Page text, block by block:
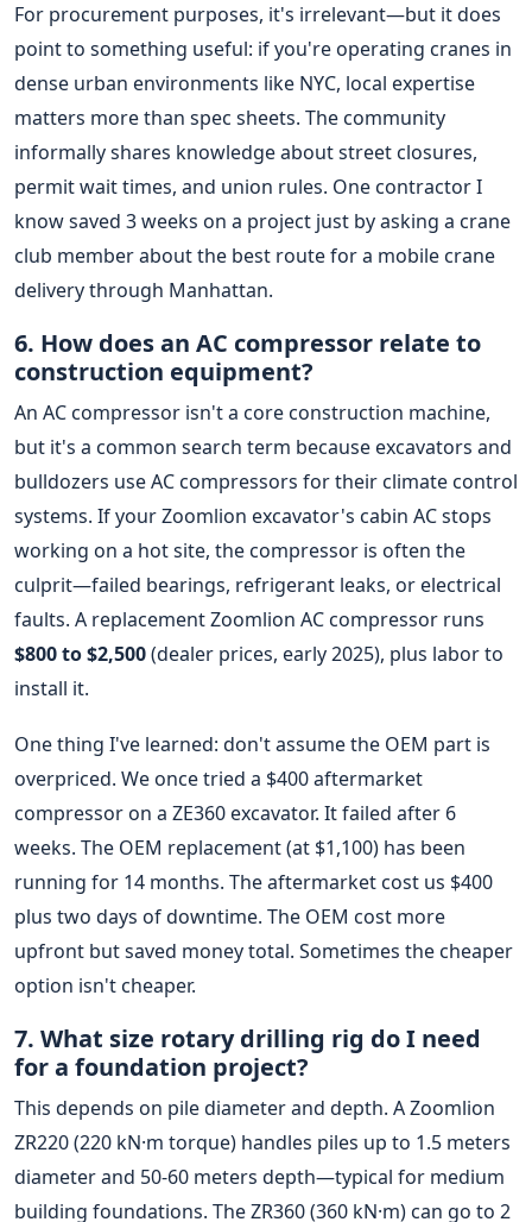
For procurement purposes, it's irrelevant—but it does
point to something useful: if you're operating cranes in
dense urban environments like NYC, local expertise
matters more than spec sheets. The community
informally shares knowledge about street closures,
permit wait times, and union rules. One contractor I
know saved 3 weeks on a project just by asking a crane
club member about the best route for a mobile crane
delivery through Manhattan.
6. How does an AC compressor relate to
construction equipment?
An AC compressor isn't a core construction machine,
but it's a common search term because excavators and
bulldozers use AC compressors for their climate control
systems. If your Zoomlion excavator's cabin AC stops
working on a hot site, the compressor is often the
culprit—failed bearings, refrigerant leaks, or electrical
faults. A replacement Zoomlion AC compressor runs
$800 to $2,500(dealer prices, early 2025), plus labor to
install it.
One thing I've learned: don't assume the OEM part is
overpriced. We once tried a $400 aftermarket
compressor on a ZE360 excavator. It failed after 6
weeks. The OEM replacement (at $1,100) has been
running for 14 months. The aftermarket cost us $400
plus two days of downtime. The OEM cost more
upfront but saved money total. Sometimes the cheaper
option isn't cheaper.
7. What size rotary drilling rig do I need
for a foundation project?
This depends on pile diameter and depth. A Zoomlion
ZR220 (220 kN·m torque) handles piles up to 1.5 meters
diameter and 50-60 meters depth—typical for medium
building foundations. The ZR360 (360 kN·m) can go to 2